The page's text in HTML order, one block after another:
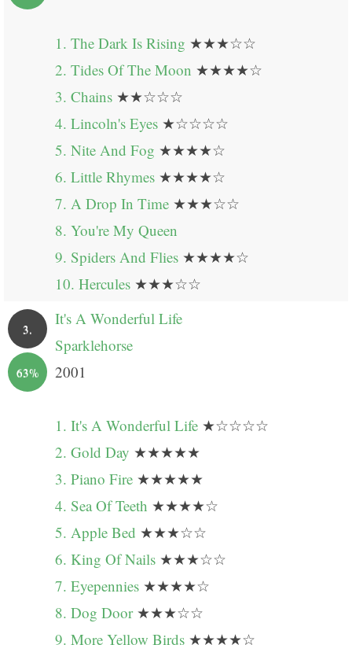
1. The Dark Is Rising ★★★☆☆
2. Tides Of The Moon ★★★★☆
3. Chains ★★☆☆☆
4. Lincoln's Eyes ★☆☆☆☆
5. Nite And Fog ★★★★☆
6. Little Rhymes ★★★★☆
7. A Drop In Time ★★★☆☆
8. You're My Queen
9. Spiders And Flies ★★★★☆
10. Hercules ★★★☆☆
3.
63%
It's A Wonderful Life
Sparklehorse
2001
1. It's A Wonderful Life ★☆☆☆☆
2. Gold Day ★★★★★
3. Piano Fire ★★★★★
4. Sea Of Teeth ★★★★☆
5. Apple Bed ★★★☆☆
6. King Of Nails ★★★☆☆
7. Eyepennies ★★★★☆
8. Dog Door★★★☆☆
9. More Yellow Birds ★★★★☆